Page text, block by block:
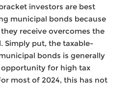
investors are best
municipal bonds because
receive overcomes the
Simply put, the taxable-
bonds is generally
for high tax
most of 2024, this has not